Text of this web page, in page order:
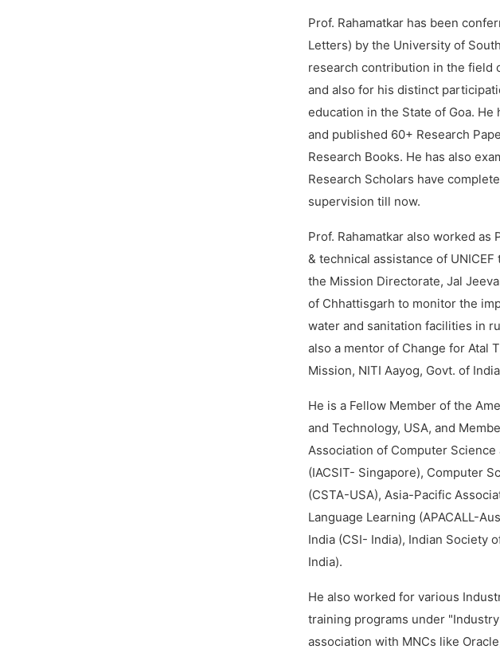
Prof. Rahamatkar has been
Letters) by the University of
research contribution in the field
and also for his distinct
education in the State of Goa. He
and published 60+ Research
Research Books. He has also
Research Scholars have
supervision till now.
Prof. Rahamatkar also worked
& technical assistance of
the Mission Directorate, Jal
of Chhattisgarh to monitor the
water and sanitation facilities in
also a mentor of Change for Atal
Mission, NITI Aayog, Govt. of
He is a Fellow Member of the
and Technology, USA, and
Association of Computer
(IACSIT- Singapore), Computer
(CSTA-USA), Asia-Pacific
Language Learning (APACALL-
India (CSI- India), Indian Society
India).
He also worked for various
training programs under
association with MNCs like